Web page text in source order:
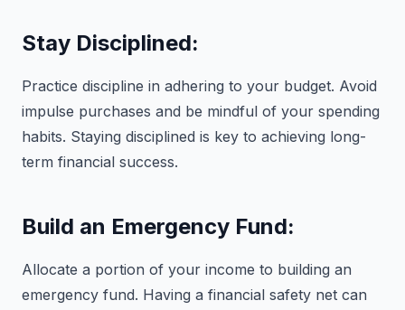
Stay Disciplined:
Practice discipline in adhering to your budget. Avoid
impulse purchases and be mindful of your spending
habits. Staying disciplined is key to achieving long-
term financial success.
Build an Emergency Fund:
Allocate a portion of your income to building an
emergency fund. Having a financial safety net can